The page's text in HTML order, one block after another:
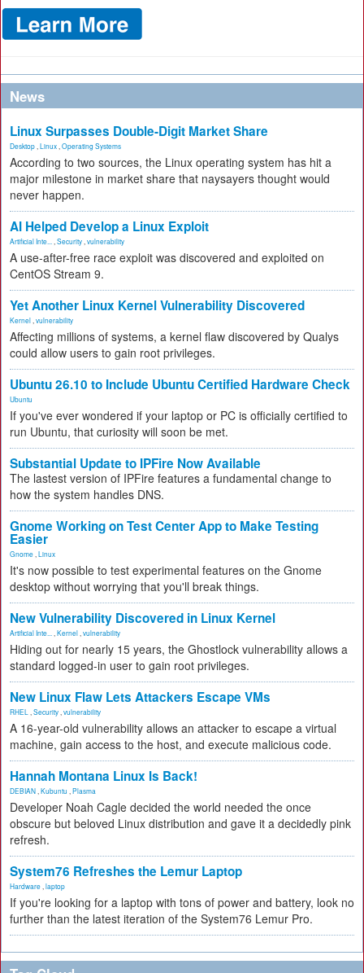
News
Linux Surpasses Double-Digit Market Share
Desktop Linux Operating Systems
According to two sources, the Linux operating system has hit a
major milestone in market share that naysayers thought would
never happen.
AI Helped Develop a Linux Exploit
Artificial Inte... Security vulnerability
A use-after-free race exploit was discovered and exploited on
CentOS Stream 9.
Yet Another Linux Kernel Vulnerability Discovered
Kernel vulnerability
Affecting millions of systems, a kernel flaw discovered by Qualys
could allow users to gain root privileges.
Ubuntu 26.10 to Include Ubuntu Certified Hardware Check
Ubuntu
If you've ever wondered if your laptop or PC is officially certified to
run Ubuntu, that curiosity will soon be met.
Substantial Update to IPFire Now Available
The lastest version of IPFire features a fundamental change to
how the system handles DNS.
Gnome Working on Test Center App to Make Testing
Easier
Gnome Linux
It's now possible to test experimental features on the Gnome
desktop without worrying that you'll break things.
New Vulnerability Discovered in Linux Kernel
Artificial Inte... Kernel vulnerability
Hiding out for nearly 15 years, the Ghostlock vulnerability allows a
standard logged-in user to gain root privileges.
New Linux Flaw Lets Attackers Escape VMs
RHEL Security vulnerability
A 16-year-old vulnerability allows an attacker to escape a virtual
machine, gain access to the host, and execute malicious code.
Hannah Montana Linux Is Back!
DEBIAN Kubuntu Plasma
Developer Noah Cagle decided the world needed the once
obscure but beloved Linux distribution and gave it a decidedly pink
refresh.
System76 Refreshes the Lemur Laptop
Hardware laptop
If you're looking for a laptop with tons of power and battery, look no
further than the latest iteration of the System76 Lemur Pro.